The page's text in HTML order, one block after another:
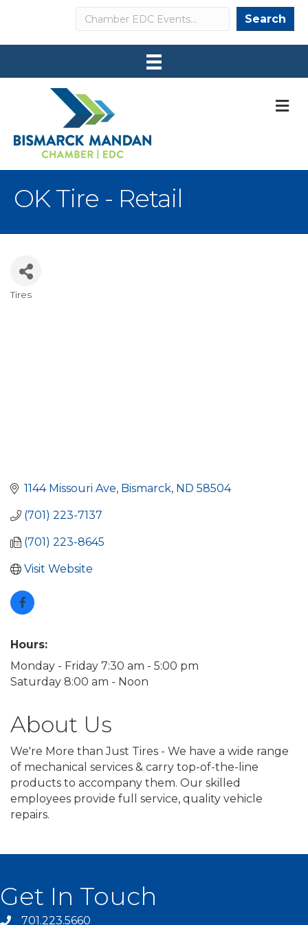
Search Search
OK Tire - Retail
Tires
1144 Missouri Ave Bismarck ND 58504
(701) 223-7137
(701) 223-8645
Visit Website
Hours:
Monday - Friday 7:30 am - 5:00 pm
Saturday 8:00 am - Noon
About Us
We're More than Just Tires - We have a wide range
of mechanical services & carry top-of-the-line
products to accompany them. Our skilled
employees provide full service, quality vehicle
repairs.
Get In Touch
701.223.5660